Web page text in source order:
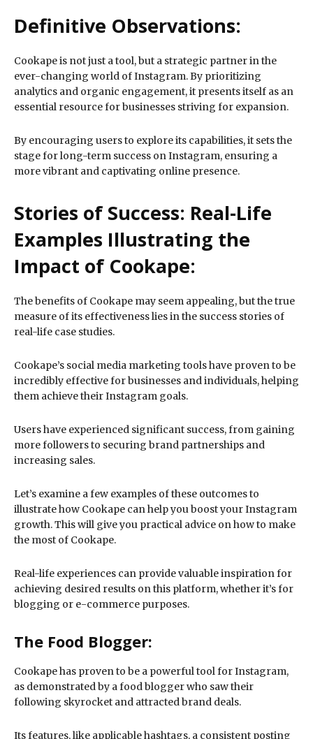
Definitive Observations:
Cookape is not just a tool, but a strategic partner in the
ever-changing world of Instagram. By prioritizing
analytics and organic engagement, it presents itself as an
essential resource for businesses striving for expansion.
By encouraging users to explore its capabilities, it sets the
stage for long-term success on Instagram, ensuring a
more vibrant and captivating online presence.
Stories of Success: Real-Life
Examples Illustrating the
Impact of Cookape:
The benefits of Cookape may seem appealing, but the true
measure of its effectiveness lies in the success stories of
real-life case studies.
Cookape’s social media marketing tools have proven to be
incredibly effective for businesses and individuals, helping
them achieve their Instagram goals.
Users have experienced significant success, from gaining
more followers to securing brand partnerships and
increasing sales.
Let’s examine a few examples of these outcomes to
illustrate how Cookape can help you boost your Instagram
growth. This will give you practical advice on how to make
the most of Cookape.
Real-life experiences can provide valuable inspiration for
achieving desired results on this platform, whether it’s for
blogging or e-commerce purposes.
The Food Blogger:
Cookape has proven to be a powerful tool for Instagram,
as demonstrated by a food blogger who saw their
following skyrocket and attracted brand deals.
Its features, like applicable hashtags, a consistent posting